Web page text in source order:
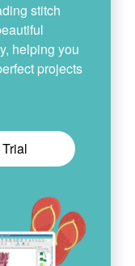
stitch
helping you
projects